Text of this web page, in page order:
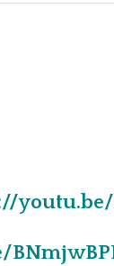
ABOUT PAGE